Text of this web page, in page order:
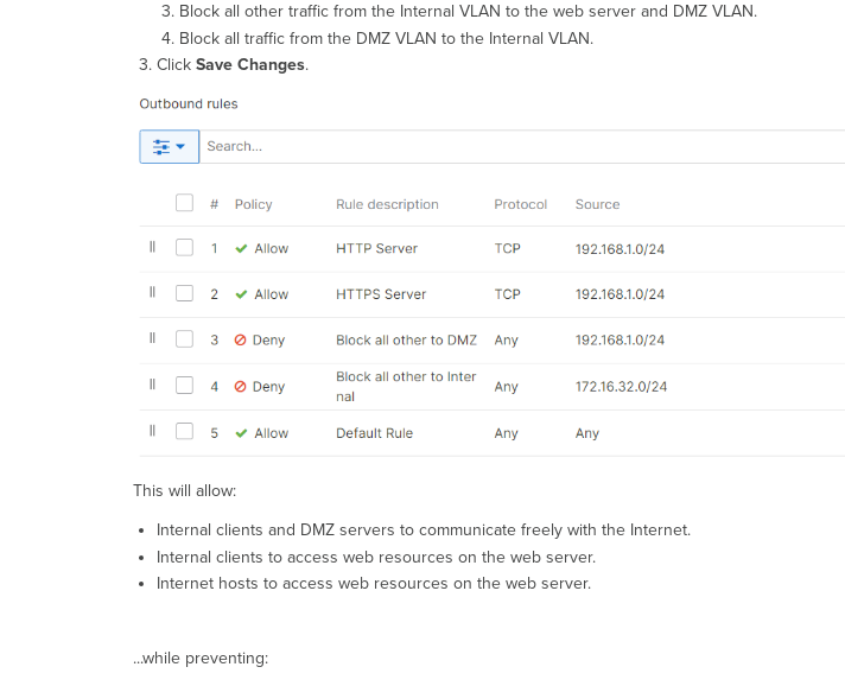
Block all other traffic from the Internal VLAN to the web server and DMZ VLAN.
Block all traffic from the DMZ VLAN to the Internal VLAN.
Click Save Changes.
This will allow:
Internal clients and DMZ servers to communicate freely with the Internet.
Internal clients to access web resources on the web server.
Internet hosts to access web resources on the web server.
...while preventing: